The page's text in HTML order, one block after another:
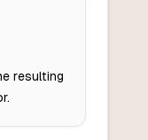
resulting